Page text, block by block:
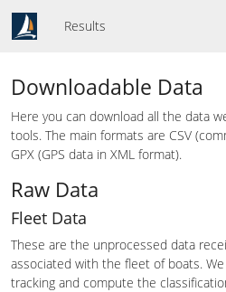
Results
Downloadable Data
Here you can download all the data
tools. The main formats are CSV
GPX (GPS data in XML format).
Raw Data
Fleet Data
These are the unprocessed data
associated with the fleet of boats.
tracking and compute the